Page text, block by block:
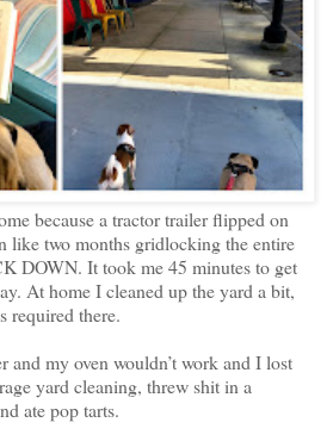
because a tractor trailer flipped on
like two months gridlocking the entire
DOWN. It took me 45 minutes to get
At home I cleaned up the yard a bit,
required there.
my oven wouldn’t work and I lost
yard cleaning, threw shit in a
ate pop tarts.